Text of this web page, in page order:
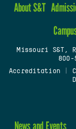
About S&T
Missouri S&T,
800-
Accreditation
News and Events